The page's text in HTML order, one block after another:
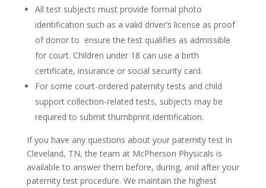
All test subjects must provide formal photo
identification such as a valid driver’s license as proof
of donor to ensure the test qualifies as admissible
for court. Children under 18 can use a birth
certificate, insurance or social security card.
For some court-ordered paternity tests and child
support collection-related tests, subjects may be
required to submit thumbprint identification.
If you have any questions about your paternity test in
Cleveland, TN, the team at McPherson Physicals is
available to answer them before, during, and after your
paternity test procedure. We maintain the highest